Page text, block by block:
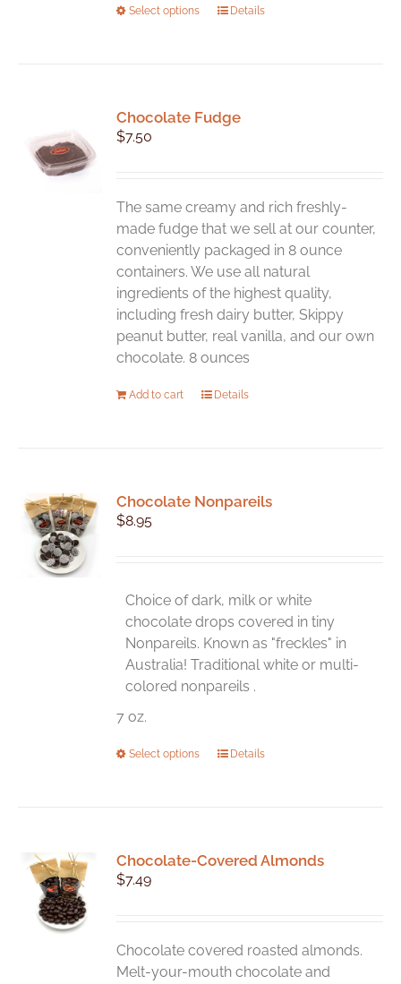
Select options
This
The
chosen
on
the
product
page
Details
Chocolate Fudge
$7.50
The same creamy and rich freshly-
made fudge that we sell at our counter,
conveniently packaged in 8 ounce
containers. We use all natural
ingredients of the highest quality,
including fresh dairy butter, Skippy
peanut butter, real vanilla, and our own
chocolate. 8 ounces
Add to cart Details
Chocolate Nonpareils
$8.95
Choice of dark, milk or white
chocolate drops covered in tiny
Nonpareils. Known as "freckles" in
Australia! Traditional white or multi-
colored nonpareils .
7 oz.
Select options
This
The
chosen
on
Details
Chocolate-Covered Almonds
$7.49
Chocolate covered roasted almonds.
Melt-your-mouth chocolate and